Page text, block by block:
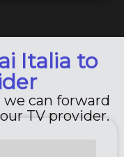
Italia to
can forward
TV provider.